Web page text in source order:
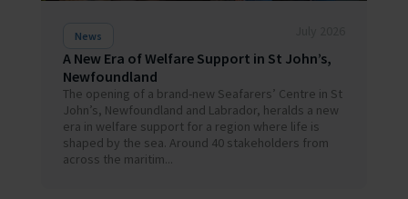
News
A New Era of Welfare Support in St John’s,
Newfoundland
The opening of a brand-new Seafarers’ Centre in St
John’s, Newfoundland and Labrador, heralds a new
era in welfare support for a region where life is
shaped by the sea. Around 40 stakeholders from
across the maritim...